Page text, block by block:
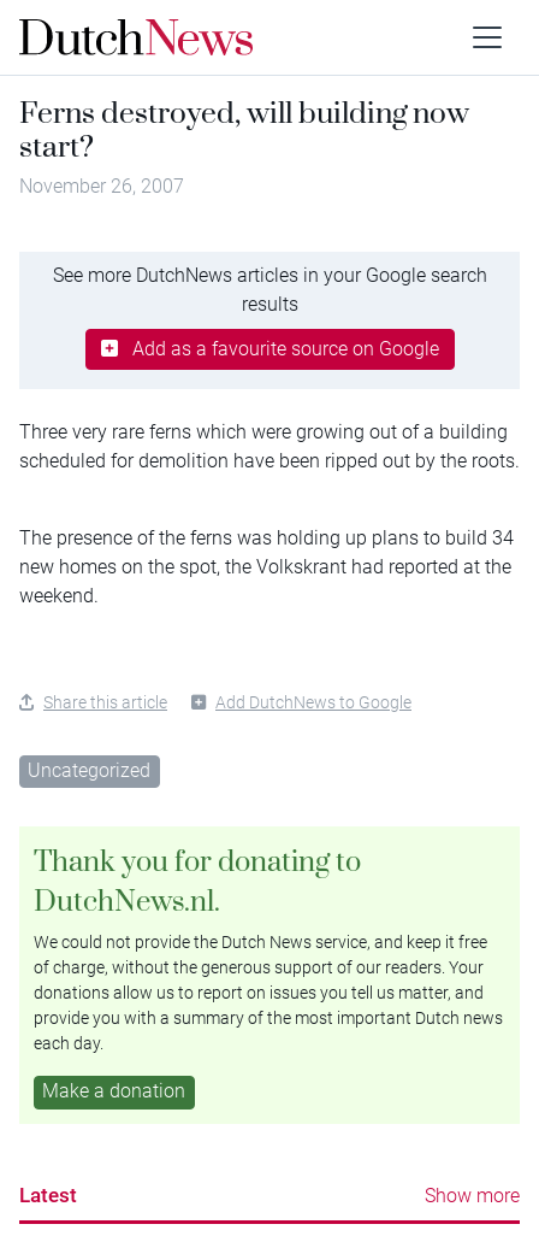
Ferns destroyed, will building now
start?
November 26, 2007
See more DutchNews articles in your Google search
results
Add as a favourite source on Google
Three very rare ferns which were growing out of a building
scheduled for demolition have been ripped out by the roots.
The presence of the ferns was holding up plans to build 34
new homes on the spot, the Volkskrant had reported at the
weekend.
Share this article Add DutchNews to Google
Uncategorized
Thank you for donating to
DutchNews.nl.
We could not provide the Dutch News service, and keep it free
of charge, without the generous support of our readers. Your
donations allow us to report on issues you tell us matter, and
provide you with a summary of the most important Dutch news
each day.
Make a donation
Latest Show more